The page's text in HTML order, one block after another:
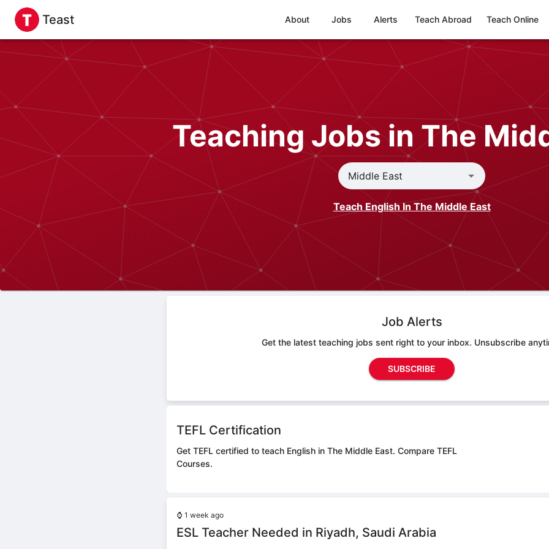
Teast About Jobs Alerts Teach Abroad Teach Online
Teaching Jobs in The
Teach English In The Middle East
Job Alerts
Get the latest teaching jobs sent right to your inbox. Unsubscribe
SUBSCRIBE
TEFL Certification
Get TEFL certified to teach English in The Middle East. Compare TEFL
Courses.
⌚ 1 week ago
ESL Teacher Needed in Riyadh, Saudi Arabia